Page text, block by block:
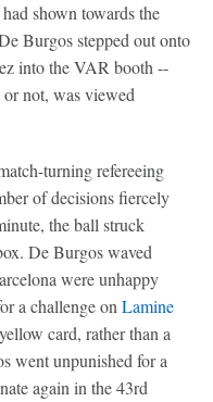
shown towards the
Burgos stepped out onto
into the VAR booth --
not, was viewed
turning refereeing
of decisions fiercely
the ball struck
De Burgos waved
were unhappy
a challenge on Lamine
card, rather than a
went unpunished for a
again in the 43rd